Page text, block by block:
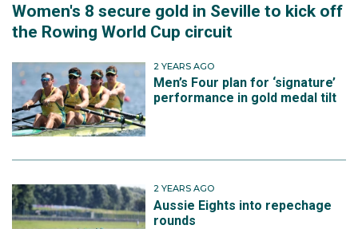
Women's 8 secure gold in Seville to kick off
the Rowing World Cup circuit
2 YEARS AGO
Men’s Four plan for ‘signature’
performance in gold medal tilt
2 YEARS AGO
Aussie Eights into repechage
rounds